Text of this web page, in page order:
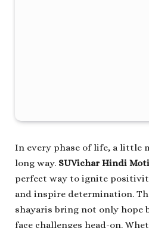
In every phase of life, a little
long way. SUVichar Hindi
perfect way to ignite
and inspire determination.
shayaris bring not only hope
face challenges head-on.